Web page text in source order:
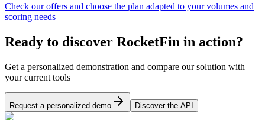
Check our offers and choose the plan adapted to your volumes and
scoring needs
Ready to discover RocketFin in action?
Get a personalized demonstration and compare our solution with
your current tools
Request a personalized demo Discover the API